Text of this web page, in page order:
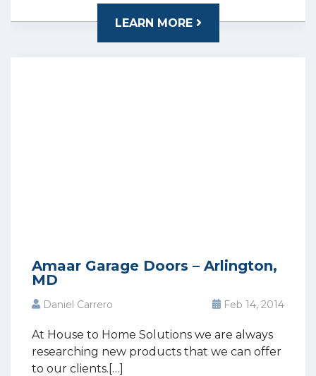
LEARN MORE
Amaar Garage Doors – Arlington,
MD
Daniel Carrero Feb 14, 2014
At House to Home Solutions we are always
researching new products that we can offer
to our clients.[…]